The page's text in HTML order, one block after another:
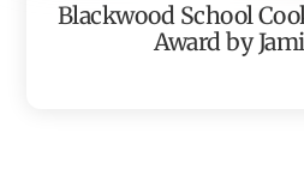
Blackwood School
Award by